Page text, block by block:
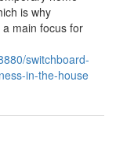
is why
main focus for
switchboard-
in-the-house